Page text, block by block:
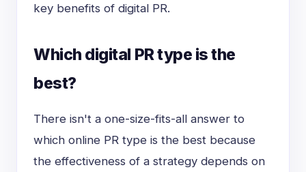
key benefits of digital PR.
Which digital PR type is the
best?
There isn't a one-size-fits-all answer to
which online PR type is the best because
the effectiveness of a strategy depends on